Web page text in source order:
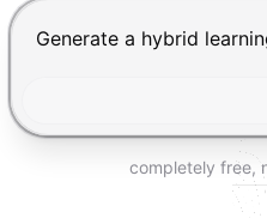
Chat input for the
completely free,